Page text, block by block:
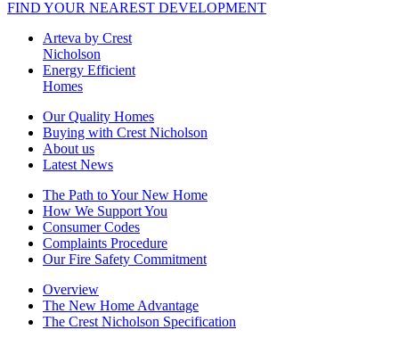
FIND YOUR NEAREST DEVELOPMENT
Arteva by Crest
Nicholson
Energy Efficient
Homes
Our Quality Homes
Buying with Crest Nicholson
About us
Latest News
The Path to Your New Home
How We Support You
Consumer Codes
Complaints Procedure
Our Fire Safety Commitment
Overview
The New Home Advantage
The Crest Nicholson Specification